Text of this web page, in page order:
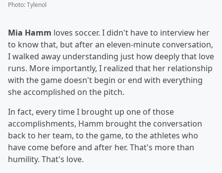
Photo:Tylenol
Mia Hamm loves soccer. I didn't have to interview her
to know that, but after an eleven-minute conversation,
I walked away understanding just how deeply that love
runs. More importantly, I realized that her relationship
with the game doesn't begin or end with everything
she accomplished on the pitch.
In fact, every time I brought up one of those
accomplishments, Hamm brought the conversation
back to her team, to the game, to the athletes who
have come before and after her. That's more than
humility. That's love.